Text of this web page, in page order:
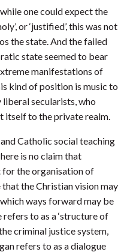
one could expect the
or ‘justified’, this was not
the state. And the failed
state seemed to bear
manifestations of
kind of position is music to
secularists, who
itself to the private realm.
Catholic social teaching
is no claim that
the organisation of
the Christian vision may
ways forward may be
to as a ‘structure of
criminal justice system,
refers to as a dialogue